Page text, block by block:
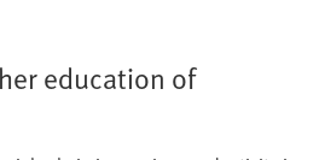
education of